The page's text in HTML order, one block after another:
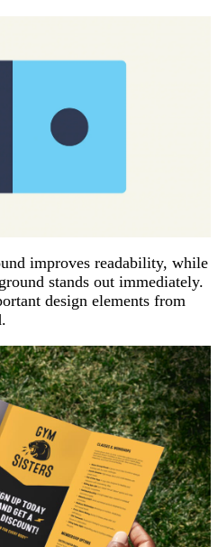
improves readability, while
stands out immediately.
design elements from